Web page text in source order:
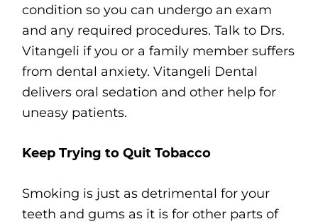
condition so you can undergo an exam
and any required procedures. Talk to Drs.
Vitangeli if you or a family member suffers
from dental anxiety. Vitangeli Dental
delivers oral sedation and other help for
uneasy patients.
Keep Trying to Quit Tobacco
Smoking is just as detrimental for your
teeth and gums as it is for other parts of